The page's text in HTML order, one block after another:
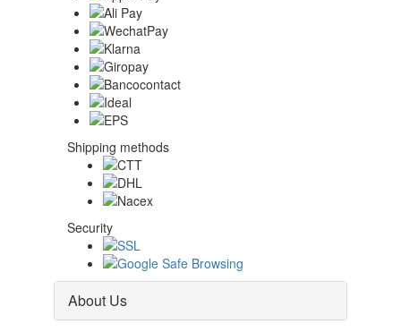
Shipping methods
Security
About Us